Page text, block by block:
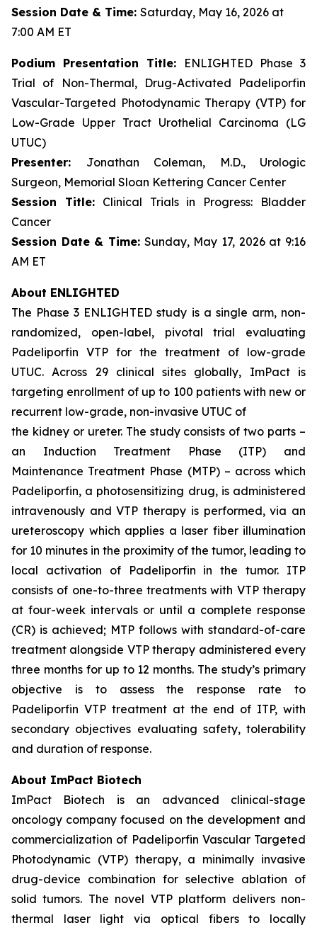
Session Date & Time: Saturday, May 16, 2026 at
7:00 AM ET
Podium Presentation Title: ENLIGHTED Phase 3
Trial of Non-Thermal, Drug-Activated Padeliporfin
Vascular-Targeted Photodynamic Therapy (VTP) for
Low-Grade Upper Tract Urothelial Carcinoma (LG
UTUC)
Presenter: Jonathan Coleman, M.D., Urologic
Surgeon, Memorial Sloan Kettering Cancer Center
Session Title:Clinical Trials in Progress: Bladder
Cancer
Session Date & Time: Sunday, May 17, 2026 at 9:16
AM ET
About ENLIGHTED
The Phase 3 ENLIGHTED study is a single arm, non-
randomized, open-label, pivotal trial evaluating
Padeliporfin VTP for the treatment of low-grade
UTUC. Across 29 clinical sites globally, ImPact is
targeting enrollment of up to 100 patients with new or
recurrent low-grade, non-invasive UTUC of
the kidney or ureter. The study consists of two parts –
an Induction Treatment Phase (ITP) and
Maintenance Treatment Phase (MTP) – across which
Padeliporfin, a photosensitizing drug, is administered
intravenously and VTP therapy is performed, via an
ureteroscopy which applies a laser fiber illumination
for 10 minutes in the proximity of the tumor, leading to
local activation of Padeliporfin in the tumor. ITP
consists of one-to-three treatments with VTP therapy
at four-week intervals or until a complete response
(CR) is achieved; MTP follows with standard-of-care
treatment alongside VTP therapy administered every
three months for up to 12 months. The study’s primary
objective is to assess the response rate to
Padeliporfin VTP treatment at the end of ITP, with
secondary objectives evaluating safety, tolerability
and duration of response.
About ImPact Biotech
ImPact Biotech is an advanced clinical-stage
oncology company focused on the development and
commercialization of Padeliporfin Vascular Targeted
Photodynamic (VTP) therapy, a minimally invasive
drug-device combination for selective ablation of
solid tumors. The novel VTP platform delivers non-
thermal laser light via optical fibers to locally